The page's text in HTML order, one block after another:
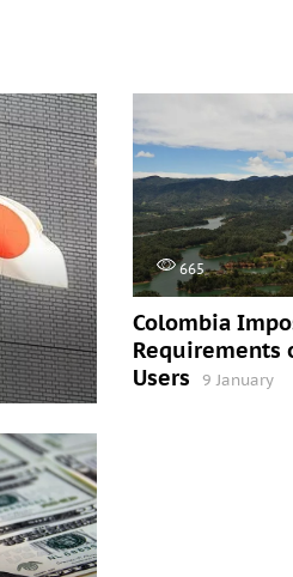
665
Colombia
Requirements
Users
9 January